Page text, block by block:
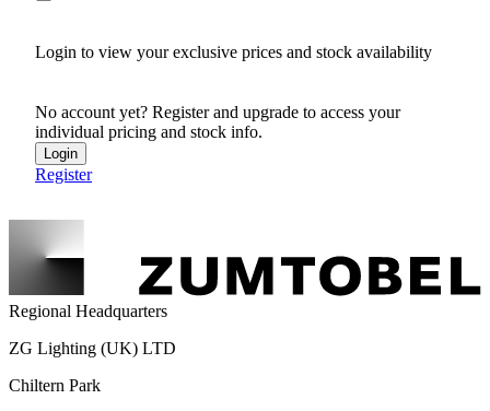
Login to view your exclusive prices and stock availability
No account yet? Register and upgrade to access your
individual pricing and stock info.
Login
Register
Regional Headquarters
ZG Lighting (UK) LTD
Chiltern Park